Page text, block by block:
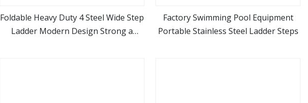
view more
Foldable Heavy Duty 4 Steel Wide Step
Ladder Modern Design Strong a
view more
Factory Swimming Pool Equipment
Portable Stainless Steel Ladder Steps